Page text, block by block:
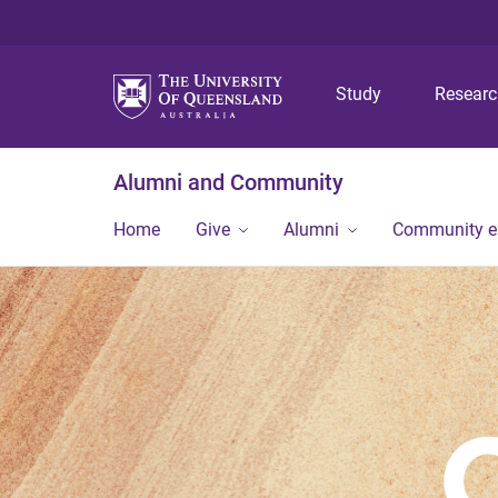
Study
Alumni and Community
Home Give Alumni Community